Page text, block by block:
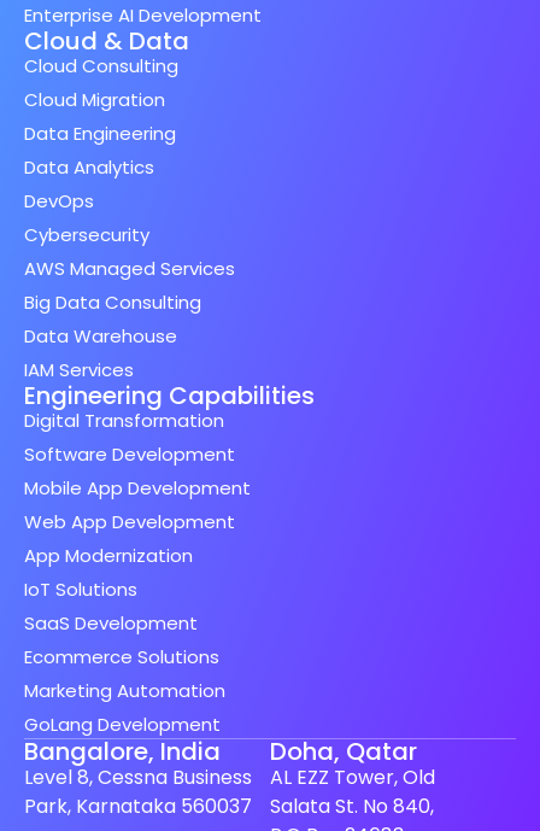
Enterprise AI Development
Cloud & Data
Cloud Consulting
Cloud Migration
Data Engineering
Data Analytics
DevOps
Cybersecurity
AWS Managed Services
Big Data Consulting
Data Warehouse
IAM Services
Engineering Capabilities
Digital Transformation
Software Development
Mobile App Development
Web App Development
App Modernization
IoT Solutions
SaaS Development
Ecommerce Solutions
Marketing Automation
GoLang Development
Bangalore, India
Level 8, Cessna Business
Park, Karnataka 560037
Doha, Qatar
AL EZZ Tower, Old
Salata St. No 840,